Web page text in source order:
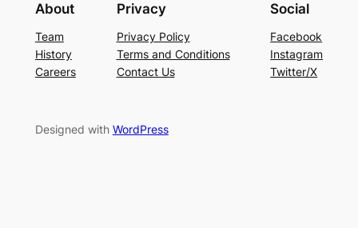
About
Team
History
Careers
Privacy
Privacy Policy
Terms and Conditions
Contact Us
Social
Facebook
Instagram
Twitter/X
Designed with WordPress